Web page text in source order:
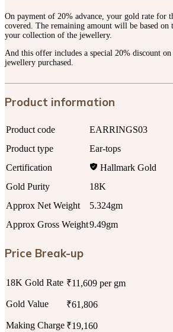
On payment of 20% advance, your gold rate for
covered. The remaining amount will be based on
your collection of the jewellery.
And this offer includes a special 20% discount
jewellery purchased.
Product information
Product code
EARRINGS03
Product type
Ear-tops
Certification
Hallmark Gold
Gold Purity
18K
Approx Net Weight
5.324gm
Approx Gross Weight9.49gm
Price Break-up
18K Gold Rate ₹11,609 per gm
Gold Value ₹61,806
Making Charge ₹19,160